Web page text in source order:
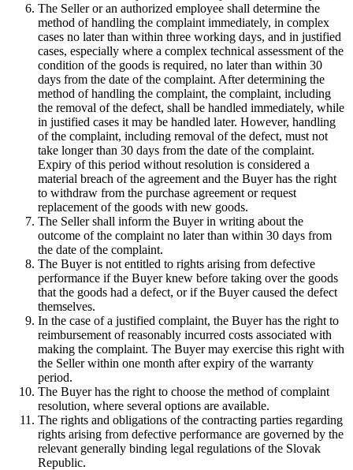
The Seller or an authorized employee shall determine the
method of handling the complaint immediately, in complex
cases no later than within three working days, and in justified
cases, especially where a complex technical assessment of the
condition of the goods is required, no later than within 30
days from the date of the complaint. After determining the
method of handling the complaint, the complaint, including
the removal of the defect, shall be handled immediately, while
in justified cases it may be handled later. However, handling
of the complaint, including removal of the defect, must not
take longer than 30 days from the date of the complaint.
Expiry of this period without resolution is considered a
material breach of the agreement and the Buyer has the right
to withdraw from the purchase agreement or request
replacement of the goods with new goods.
The Seller shall inform the Buyer in writing about the
outcome of the complaint no later than within 30 days from
the date of the complaint.
The Buyer is not entitled to rights arising from defective
performance if the Buyer knew before taking over the goods
that the goods had a defect, or if the Buyer caused the defect
themselves.
In the case of a justified complaint, the Buyer has the right to
reimbursement of reasonably incurred costs associated with
making the complaint. The Buyer may exercise this right with
the Seller within one month after expiry of the warranty
period.
The Buyer has the right to choose the method of complaint
resolution, where several options are available.
The rights and obligations of the contracting parties regarding
rights arising from defective performance are governed by the
relevant generally binding legal regulations of the Slovak
Republic.